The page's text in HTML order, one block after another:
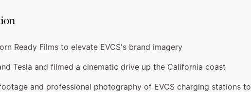
Ready Films to elevate EVCS's brand imagery
Tesla and filmed a cinematic drive up the California coast
and professional photography of EVCS charging stations to